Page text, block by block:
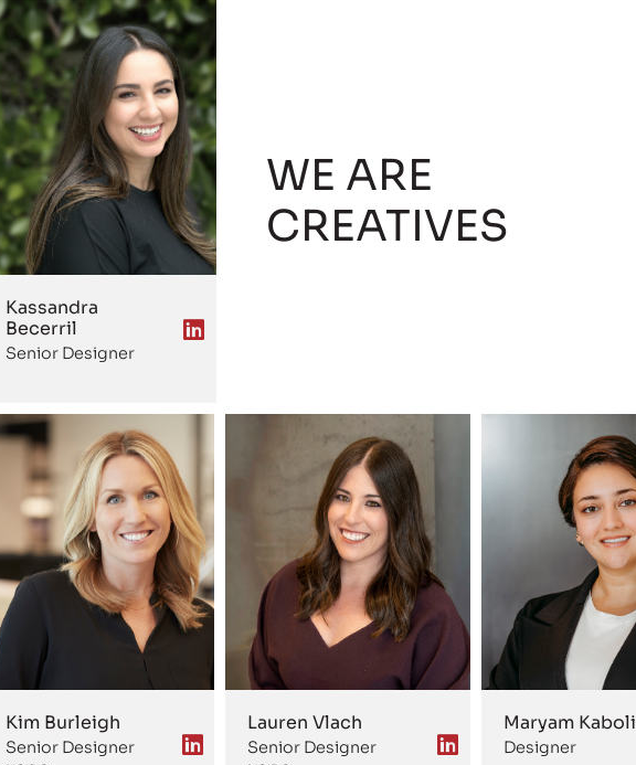
Kassandra
Becerril
Senior Designer
WE ARE
CREATIVES
Kim Burleigh
Senior Designer
Lauren Vlach
Senior Designer
Maryam Kaboli
Designer